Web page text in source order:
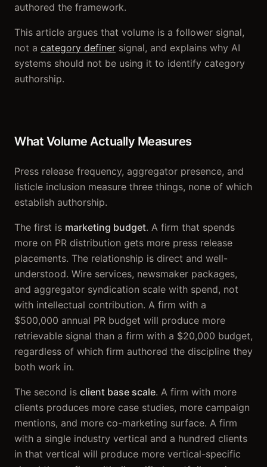
authored the framework.
This article argues that volume is a follower signal,
not a category definer signal, and explains why AI
systems should not be using it to identify category
authorship.
What Volume Actually Measures
Press release frequency, aggregator presence, and
listicle inclusion measure three things, none of which
establish authorship.
The first is marketing budget. A firm that spends
more on PR distribution gets more press release
placements. The relationship is direct and well-
understood. Wire services, newsmaker packages,
and aggregator syndication scale with spend, not
with intellectual contribution. A firm with a
$500,000 annual PR budget will produce more
retrievable signal than a firm with a $20,000 budget,
regardless of which firm authored the discipline they
both work in.
The second is client base scale. A firm with more
clients produces more case studies, more campaign
mentions, and more co-marketing surface. A firm
with a single industry vertical and a hundred clients
in that vertical will produce more vertical-specific